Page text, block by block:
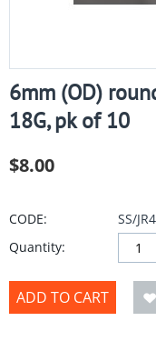
6mm (OD)
18G, pk of 10
$8.00
CODE:
SS/
Quantity:
ADD TO CART